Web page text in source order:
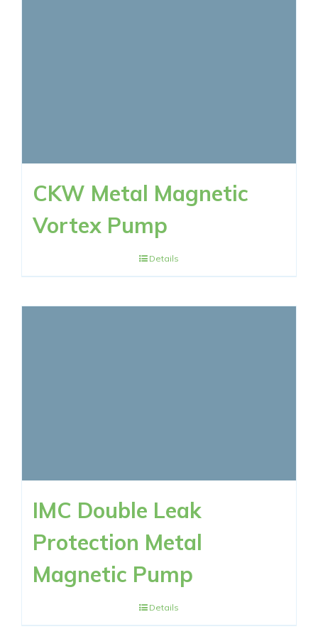
CKW Metal Magnetic
Vortex Pump
Details
IMC Double Leak
Protection Metal
Magnetic Pump
Details